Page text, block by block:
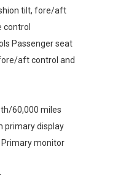
tilt, fore/aft
control
Passenger seat
aft control and
60,000 miles
primary display
monitor